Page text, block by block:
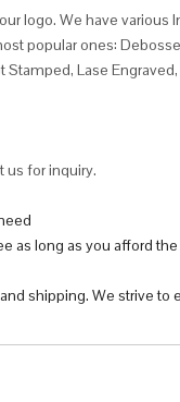
logo. We have various
popular ones:
Lase
us for inquiry.
as long as you afford
shipping. We strive to